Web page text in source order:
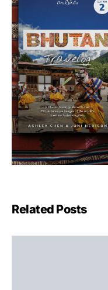
Related Posts